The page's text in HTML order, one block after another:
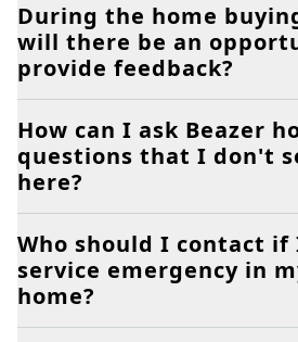
During the home
will there be an
provide feedback?
How can I ask Beazer
questions that I don't
here?
Who should I contact if
service emergency in
home?